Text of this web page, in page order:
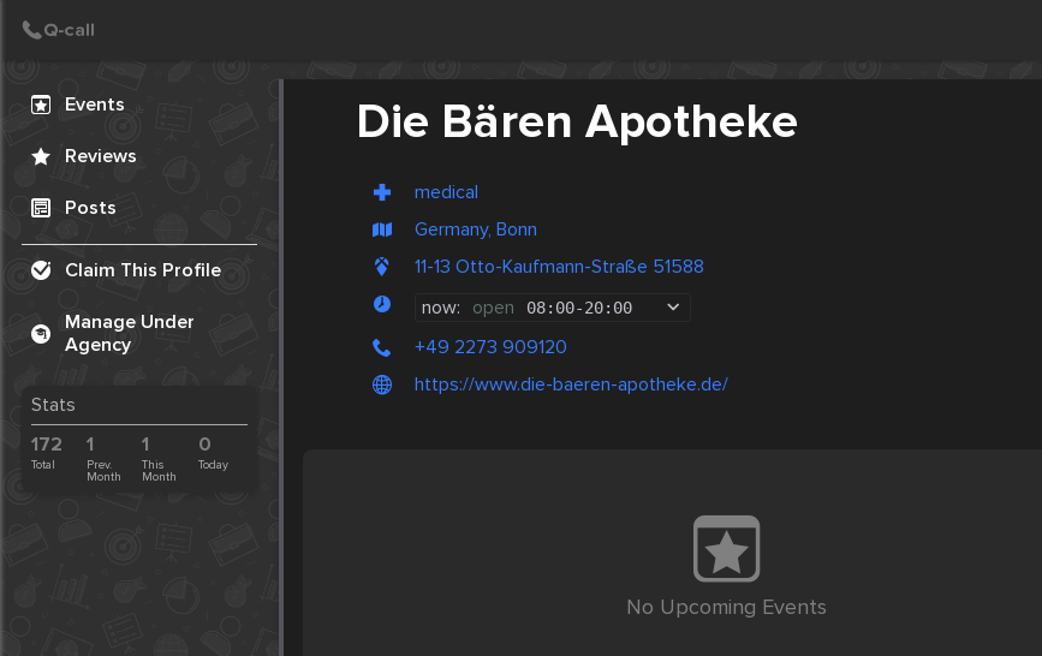
Events
Reviews
Posts
Claim This Profile
Manage Under
Agency
Stats
172
Total
1
Prev.
Month
1
This
Month
0
Today
Die Bären Apotheke
medical
Germany, Bonn
11-13 Otto-Kaufmann-Straße 51588
now: open 08:00-20:00
+49 2273 909120
https://www.die-baeren-apotheke.de/
No Upcoming Events
Create Post
Post